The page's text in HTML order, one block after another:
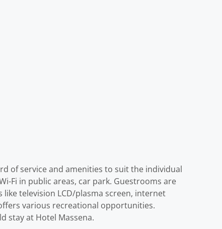
of service and amenities to suit the individual
Fi in public areas, car park. Guestrooms are
television LCD/plasma screen, internet
various recreational opportunities.
stay at Hotel Massena.